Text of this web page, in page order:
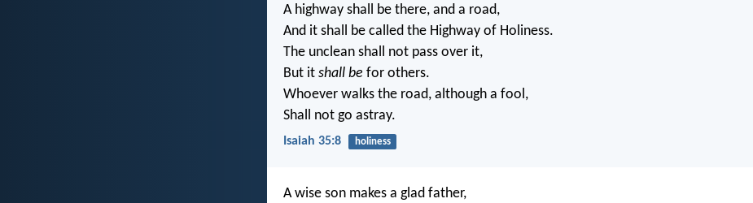
A highway shall be there, and a road,
And it shall be called the Highway of Holiness.
The unclean shall not pass over it,
But it shall be for others.
Whoever walks the road, although a fool,
Shall not go astray.
Isaiah 35:8 holiness
A wise son makes a glad father,